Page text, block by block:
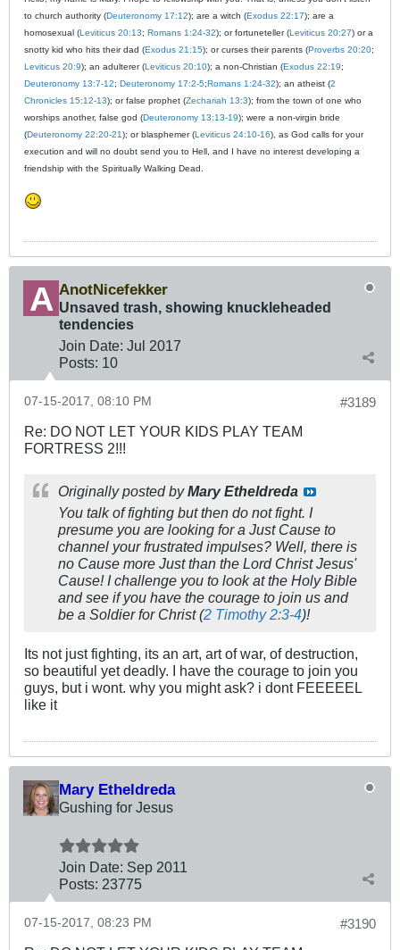
to church authority (Deuteronomy 17:12); are a witch (Exodus 22:17); are a
homosexual (Leviticus 20:13; Romans 1:24-32); or fortuneteller (Leviticus 20:27) or a
snotty kid who hits their dad (Exodus 21:15); or curses their parents (Proverbs 20:20;
Leviticus 20:9); an adulterer (Leviticus 20:10); a non-Christian (Exodus 22:19;
Deuteronomy 13:7-12; Deuteronomy 17:2-5;Romans 1:24-32); an atheist (2
Chronicles 15:12-13); or false prophet (Zechariah 13:3); from the town of one who
worships another, false god (Deuteronomy 13:13-19); were a non-virgin bride
(Deuteronomy 22:20-21); or blasphemer (Leviticus 24:10-16), as God calls for your
execution and will no doubt send you to Hell, and I have no interest developing a
friendship with the Spiritually Walking Dead.
AnotNicefekker
Unsaved trash, showing knuckleheaded
tendencies
Join Date: Jul 2017
Posts: 10
#3189
07-15-2017, 08:10 PM
Re: DO NOT LET YOUR KIDS PLAY TEAM
FORTRESS 2!!!
Originally posted byMary Etheldreda
You talk of fighting but then do not fight. I
presume you are looking for a Just Cause to
channel your frustrated impulses? Well, there is
no Cause more Just than the Lord Christ Jesus'
Cause! I challenge you to look at the Holy Bible
and see if you have the courage to join us and
be a Soldier for Christ (2 Timothy 2:3-4)!
Its not just fighting, its an art, art of war, of destruction,
so beautiful yet deadly. I have the courage to join you
guys, but i wont. why you might ask? i dont FEEEEEL
like it
Mary Etheldreda
Gushing for Jesus
Join Date: Sep 2011
Posts: 23775
#3190
07-15-2017, 08:23 PM